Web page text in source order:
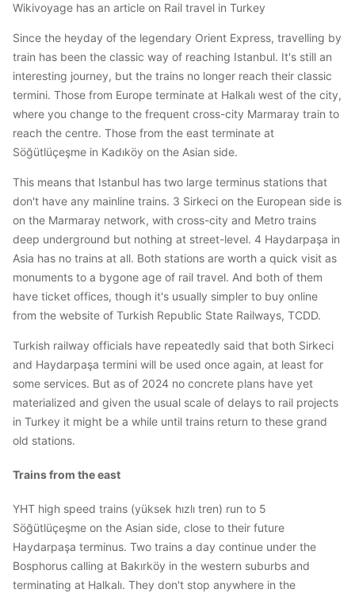
Wikivoyage has an article on Rail travel in Turkey
Since the heyday of the legendary Orient Express, travelling by
train has been the classic way of reaching Istanbul. It's still an
interesting journey, but the trains no longer reach their classic
termini. Those from Europe terminate at Halkalı west of the city,
where you change to the frequent cross-city Marmaray train to
reach the centre. Those from the east terminate at
Söğütlüçeşme in Kadıköy on the Asian side.
This means that Istanbul has two large terminus stations that
don't have any mainline trains. 3 Sirkeci on the European side is
on the Marmaray network, with cross-city and Metro trains
deep underground but nothing at street-level. 4 Haydarpaşa in
Asia has no trains at all. Both stations are worth a quick visit as
monuments to a bygone age of rail travel. And both of them
have ticket offices, though it's usually simpler to buy online
from the website of Turkish Republic State Railways, TCDD.
Turkish railway officials have repeatedly said that both Sirkeci
and Haydarpaşa termini will be used once again, at least for
some services. But as of 2024 no concrete plans have yet
materialized and given the usual scale of delays to rail projects
in Turkey it might be a while until trains return to these grand
old stations.
Trains from the east
YHT high speed trains (yüksek hızlı tren) run to 5
Söğütlüçeşme on the Asian side, close to their future
Haydarpaşa terminus. Two trains a day continue under the
Bosphorus calling at Bakırköy in the western suburbs and
terminating at Halkalı. They don't stop anywhere in the